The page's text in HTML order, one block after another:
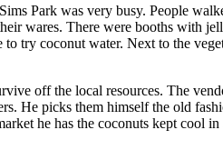
Park was very busy. People
wares. There were booths with
try coconut water. Next to the
off the local resources. The
He picks them himself the old
he has the coconuts kept cool